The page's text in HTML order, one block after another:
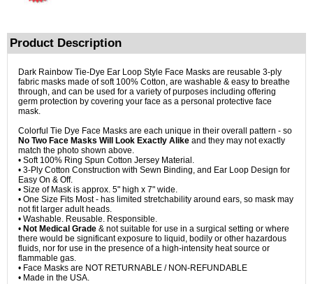
Product Description
Dark Rainbow Tie-Dye Ear Loop Style Face Masks are reusable 3-ply
fabric masks made of soft 100% Cotton, are washable & easy to breathe
through, and can be used for a variety of purposes including offering
germ protection by covering your face as a personal protective face
mask.
Colorful Tie Dye Face Masks are each unique in their overall pattern - so
No Two Face Masks Will Look Exactly Alike and they may not exactly
match the photo shown above.
• Soft 100% Ring Spun Cotton Jersey Material.
• 3-Ply Cotton Construction with Sewn Binding, and Ear Loop Design for
Easy On & Off.
• Size of Mask is approx. 5" high x 7" wide.
• One Size Fits Most - has limited stretchability around ears, so mask may
not fit larger adult heads.
• Washable. Reusable. Responsible.
• Not Medical Grade & not suitable for use in a surgical setting or where
there would be significant exposure to liquid, bodily or other hazardous
fluids, nor for use in the presence of a high-intensity heat source or
flammable gas.
• Face Masks are NOT RETURNABLE / NON-REFUNDABLE
• Made in the USA.